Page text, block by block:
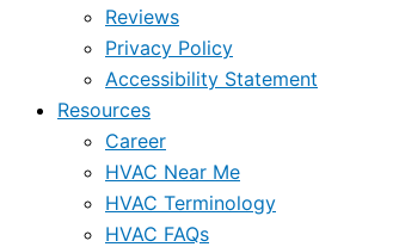
Reviews
Privacy Policy
Accessibility Statement
Resources
Career
HVAC Near Me
HVAC Terminology
HVAC FAQs